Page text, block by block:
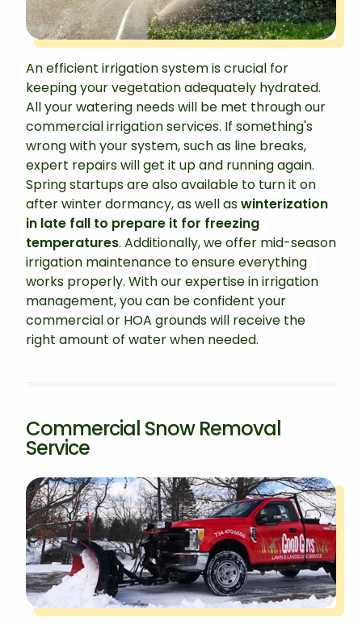
An efficient irrigation system is crucial for
keeping your vegetation adequately hydrated.
All your watering needs will be met through our
commercial irrigation services. If something's
wrong with your system, such as line breaks,
expert repairs will get it up and running again.
Spring startups are also available to turn it on
after winter dormancy, as well aswinterization
in late fall to prepare it for freezing
temperatures. Additionally, we offer mid-season
irrigation maintenance to ensure everything
works properly. With our expertise in irrigation
management, you can be confident your
commercial or HOA grounds will receive the
right amount of water when needed.
Commercial Snow Removal
Service